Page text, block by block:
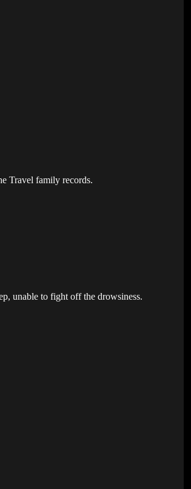
Travel family records.
unable to fight off the drowsiness.